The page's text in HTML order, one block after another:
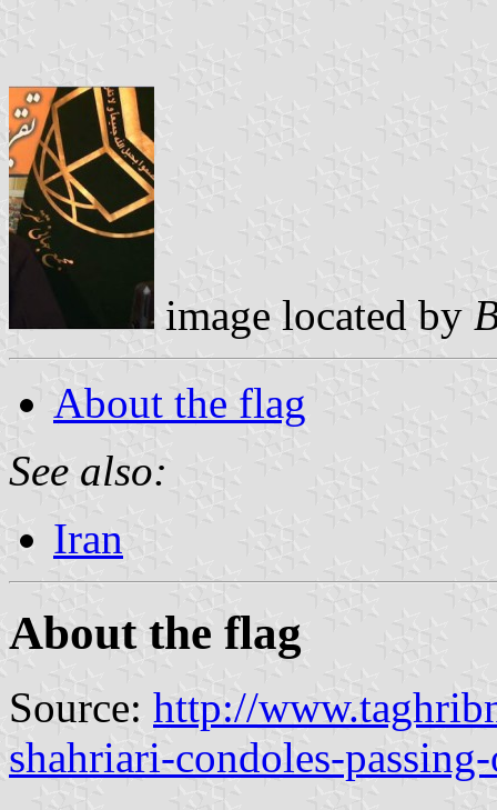
image located by
About the flag
See also:
Iran
About the flag
Source: http://
shahriari-condoles-